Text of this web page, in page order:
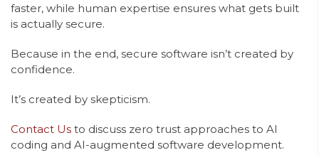
faster, while human expertise ensures what gets built
is actually secure.
Because in the end, secure software isn’t created by
confidence.
It’s created by skepticism.
Contact Us to discuss zero trust approaches to AI
coding and AI-augmented software development.